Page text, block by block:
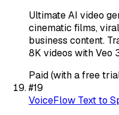
Ultimate AI video
cinematic films,
business content.
8K videos with Veo
Paid (with a free
#19
VoiceFlow Text to